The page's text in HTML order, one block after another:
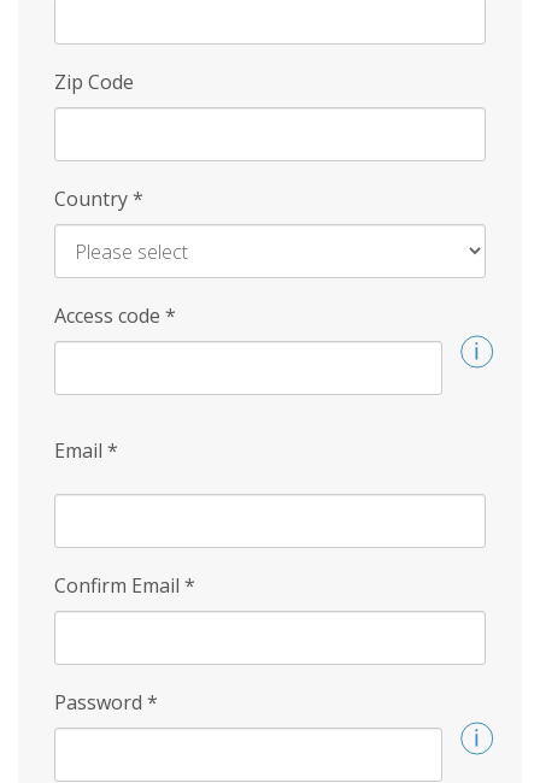
Zip Code
Country*
Access code *
Email *
Confirm Email *
Password *